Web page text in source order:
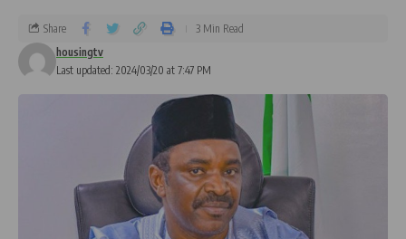
Last updated: 2024/03/20 at 7:47 PM
housingtv
Share 3 Min Read